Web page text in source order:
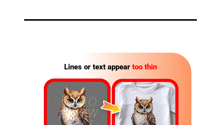
Lines or text appear too thin